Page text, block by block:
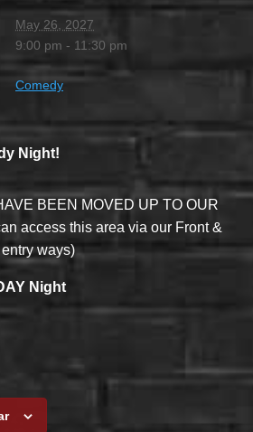
May 26, 2027
9:00 pm - 11:30 pm
Comedy
Night!
BEEN MOVED UP TO OUR
access this area via our Front &
ways)
Night